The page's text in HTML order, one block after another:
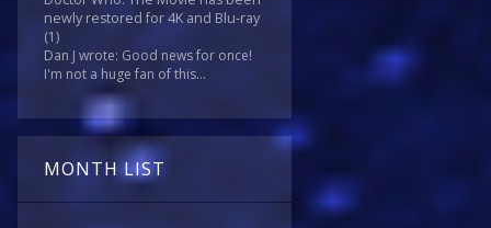
newly restored for 4K and Blu-ray
(1)
Dan J wrote: Good news for once!
I'm not a huge fan of this...
MONTH LIST